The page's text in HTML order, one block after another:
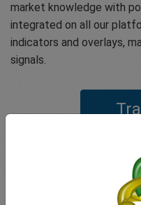
market knowledge with
integrated on all our
indicators and overlays,
signals.
If you have any
touch with our expert
our clients one of the